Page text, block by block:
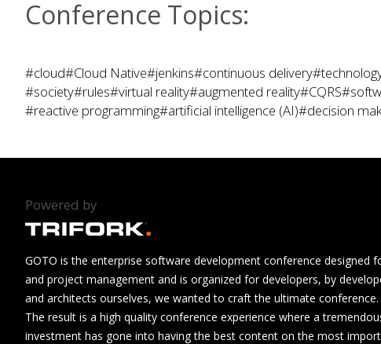
Conference Topics:
#cloud#Cloud Native#jenkins#continuous delivery
#society#rules#virtual reality#augmented reality#CQRS
#reactive programming#artificial intelligence (AI)#decision
Powered by
GOTO is the enterprise software development conference designed
and project management and is organized for developers, by
and architects ourselves, we wanted to craft the ultimate conference.
The result is a high quality conference experience where a
investment has gone into having the best content on the most